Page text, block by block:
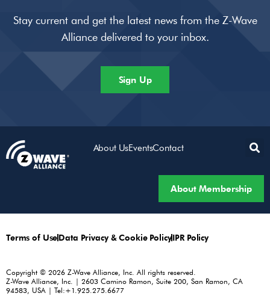
Stay current and get the latest news from the Z-Wave
Alliance delivered to your inbox.
Sign Up
About UsEventsContact
About Membership
Terms of UseData Privacy & Cookie PolicyIPR Policy
Copyright © 2026 Z-Wave Alliance, Inc. All rights reserved.
Z-Wave Alliance, Inc. | 2603 Camino Ramon, Suite 200, San Ramon, CA
94583, USA | Tel:+1.925.275.6677